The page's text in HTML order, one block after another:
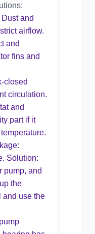
and
airflow.
and
fins and
closed
circulation.
and
part if it
Solution:
pump, and
the
and use the